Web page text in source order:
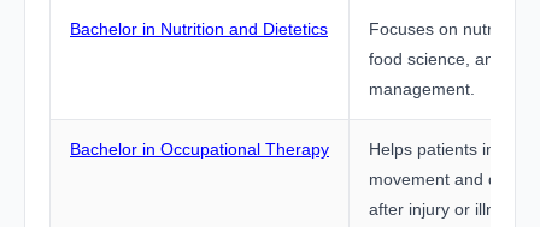
Bachelor in Nutrition and Dietetics
Focuses on nutrition
food science, and
management.
Bachelor in Occupational Therapy
Helps patients
movement and daily
after injury or illness.